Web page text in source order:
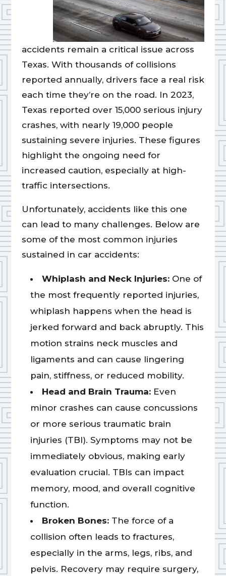
accidents remain a critical issue across
Texas. With thousands of collisions
reported annually, drivers face a real risk
each time they’re on the road. In 2023,
Texas reported over 15,000 serious injury
crashes, with nearly 19,000 people
sustaining severe injuries. These figures
highlight the ongoing need for
increased caution, especially at high-
traffic intersections.
Unfortunately, accidents like this one
can lead to many challenges. Below are
some of the most common injuries
sustained in car accidents:
Whiplash and Neck Injuries: One of
the most frequently reported injuries,
whiplash happens when the head is
jerked forward and back abruptly. This
motion strains neck muscles and
ligaments and can cause lingering
pain, stiffness, or reduced mobility.
Head and Brain Trauma: Even
minor crashes can cause concussions
or more serious traumatic brain
injuries (TBI). Symptoms may not be
immediately obvious, making early
evaluation crucial. TBIs can impact
memory, mood, and overall cognitive
function.
Broken Bones: The force of a
collision often leads to fractures,
especially in the arms, legs, ribs, and
pelvis. Recovery may require surgery,